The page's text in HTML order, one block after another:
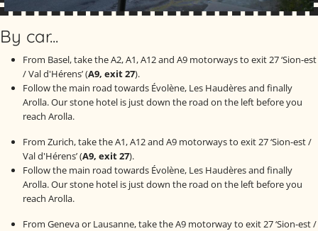
By car...
From Basel, take the A2, A1, A12 and A9 motorways to exit 27 ‘Sion-est
/ Val d'Hérens’ (A9, exit 27).
Follow the main road towards Évolène, Les Haudères and finally
Arolla. Our stone hotel is just down the road on the left before you
reach Arolla.
From Zurich, take the A1, A12 and A9 motorways to exit 27 ‘Sion-est /
Val d'Hérens’ (A9, exit 27).
Follow the main road towards Évolène, Les Haudères and finally
Arolla. Our stone hotel is just down the road on the left before you
reach Arolla.
From Geneva or Lausanne, take the A9 motorway to exit 27 ‘Sion-est /